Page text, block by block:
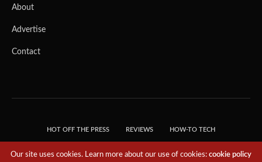
About
Advertise
Contact
HOT OFF THE PRESS REVIEWS HOW-TO TECH
Our site uses cookies. Learn more about our use of cookies:cookie policy